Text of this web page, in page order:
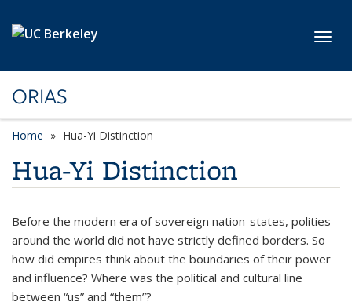
ORIAS
Home Hua-Yi Distinction
Hua-Yi Distinction
Before the modern era of sovereign nation-states, polities
around the world did not have strictly defined borders. So
how did empires think about the boundaries of their power
and influence? Where was the political and cultural line
between “us” and “them”?